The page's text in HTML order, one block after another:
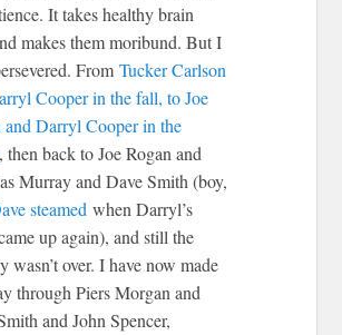
It takes healthy brain
makes them moribund. But I
FromTucker Carlson
Cooper in the fall, to Joe
and Darryl Cooper in the
, then back to Joe Rogan and
Murray and Dave Smith (boy,
steamed when Darryl’s
up again), and still the
wasn’t over. I have now made
through Piers Morgan and
and John Spencer,